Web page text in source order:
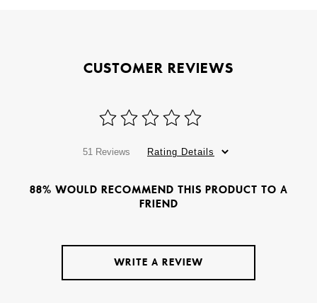
CUSTOMER REVIEWS
51 Reviews Rating Details
88% WOULD RECOMMEND THIS PRODUCT TO A
FRIEND
WRITE A REVIEW